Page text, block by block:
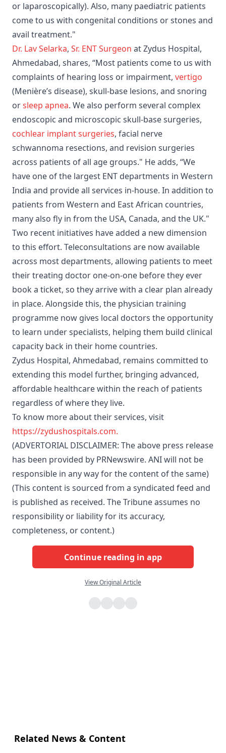
or laparoscopically). Also, many paediatric patients
come to us with congenital conditions or stones and
avail treatment."
Dr. Lav Selarka, Sr. ENT Surgeon at Zydus Hospital,
Ahmedabad, shares, “Most patients come to us with
complaints of hearing loss or impairment, vertigo
(Menière’s disease), skull-base lesions, and snoring
orsleep apnea. We also perform several complex
endoscopic and microscopic skull-base surgeries,
cochlear implant surgeries, facial nerve
schwannoma resections, and revision surgeries
across patients of all age groups." He adds, “We
have one of the largest ENT departments in Western
India and provide all services in-house. In addition to
patients from Western and East African countries,
many also fly in from the USA, Canada, and the UK."
Two recent initiatives have added a new dimension
to this effort. Teleconsultations are now available
across most departments, allowing patients to meet
their treating doctor one-on-one before they ever
book a ticket, so they arrive with a clear plan already
in place. Alongside this, the physician training
programme now gives local doctors the opportunity
to learn under specialists, helping them build clinical
capacity back in their home countries.
Zydus Hospital, Ahmedabad, remains committed to
extending this model further, bringing advanced,
affordable healthcare within the reach of patients
regardless of where they live.
To know more about their services, visit
https://zydushospitals.com.
(ADVERTORIAL DISCLAIMER: The above press release
has been provided by PRNewswire. ANI will not be
responsible in any way for the content of the same)
(This content is sourced from a syndicated feed and
is published as received. The Tribune assumes no
responsibility or liability for its accuracy,
completeness, or content.)
Continue reading in app
View Original Article
Related News & Content